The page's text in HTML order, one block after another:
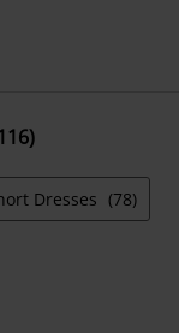
Dresses (78)